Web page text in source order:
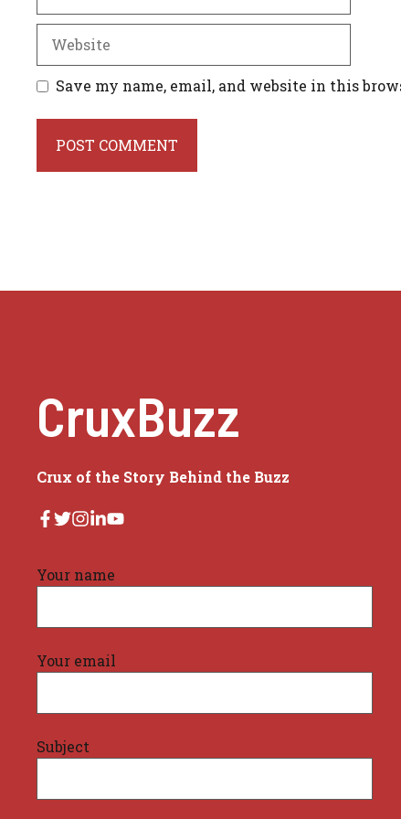
Save my name, email, and website in this
CruxBuzz
Crux of the Story Behind the Buzz
Your name
Your email
Subject